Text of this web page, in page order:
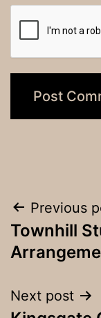
Post
Previous
Townhill
Next post